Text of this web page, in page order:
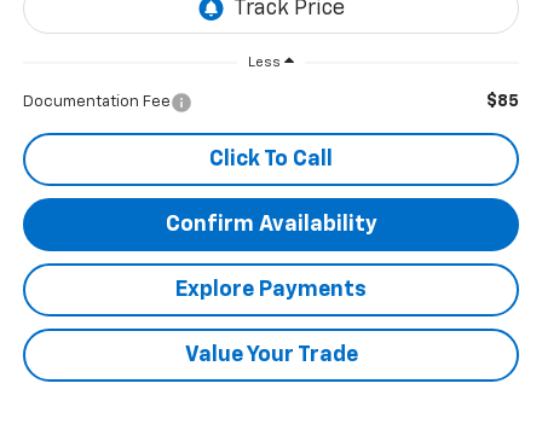
Less
Documentation Fee $85
Click To Call
Confirm Availability
Explore Payments
Value Your Trade